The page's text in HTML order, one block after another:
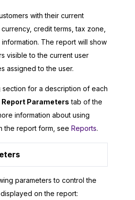
with their current
credit terms, tax zone,
The report will show
visible to the current user
assigned to the user.
for a description of each
Report Parameters tab of the
information about using
the report form, see Reports.
parameters to control the
on the report: